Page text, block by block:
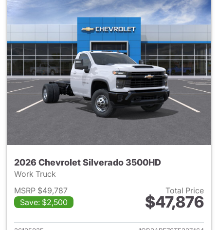
2026 Chevrolet Silverado 3500HD
Work Truck
MSRP $49,787
Save: $2,500
Total Price
$47,876
View details for 2026